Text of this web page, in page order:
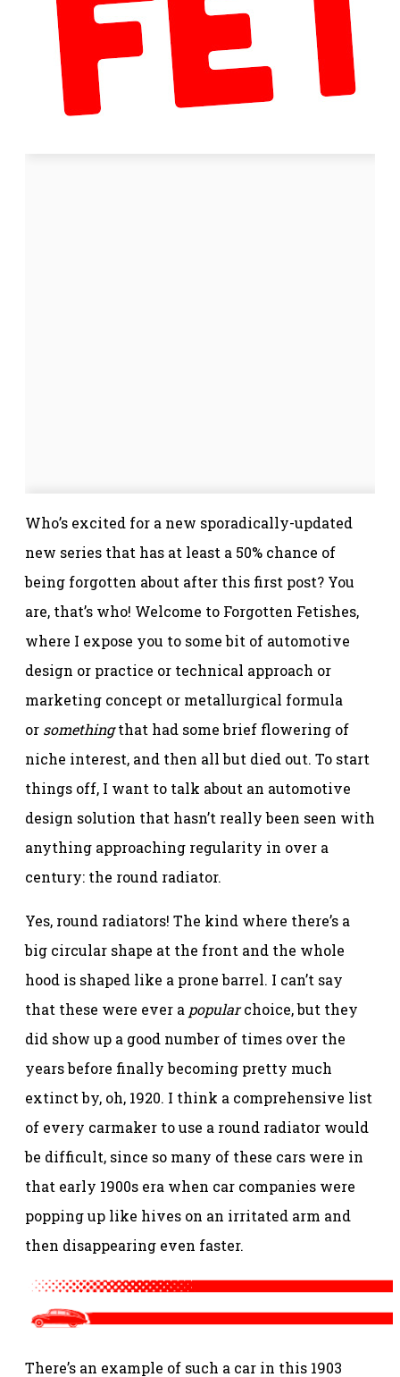
Who’s excited for a new sporadically-updated
new series that has at least a 50% chance of
being forgotten about after this first post? You
are, that’s who! Welcome to Forgotten Fetishes,
where I expose you to some bit of automotive
design or practice or technical approach or
marketing concept or metallurgical formula
or somethingthat had some brief flowering of
niche interest, and then all but died out. To start
things off, I want to talk about an automotive
design solution that hasn’t really been seen with
anything approaching regularity in over a
century: the round radiator.
Yes, round radiators! The kind where there’s a
big circular shape at the front and the whole
hood is shaped like a prone barrel. I can’t say
that these were ever a popularchoice, but they
did show up a good number of times over the
years before finally becoming pretty much
extinct by, oh, 1920. I think a comprehensive list
of every carmaker to use a round radiator would
be difficult, since so many of these cars were in
that early 1900s era when car companies were
popping up like hives on an irritated arm and
then disappearing even faster.
There’s an example of such a car in this 1903